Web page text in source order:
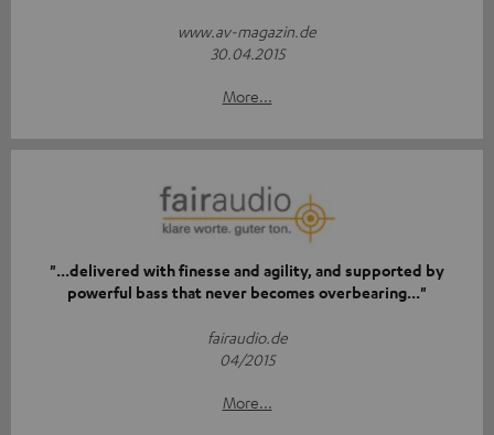
www.av-magazin.de
30.04.2015
More...
"...delivered with finesse and agility, and supported by
powerful bass that never becomes overbearing..."
fairaudio.de
04/2015
More...